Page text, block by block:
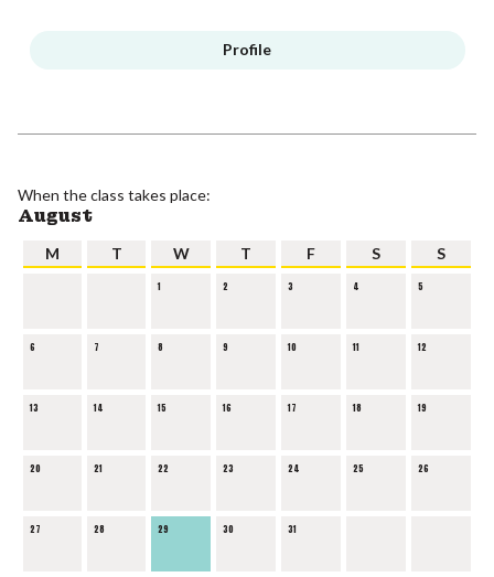
Profile
When the class takes place:
August
M T W T F S S
1 2 3 4 5
6 7 8 9 10 11 12
13 14 15 16 17 18 19
20 21 22 23 24 25 26
27 28 29 30 31